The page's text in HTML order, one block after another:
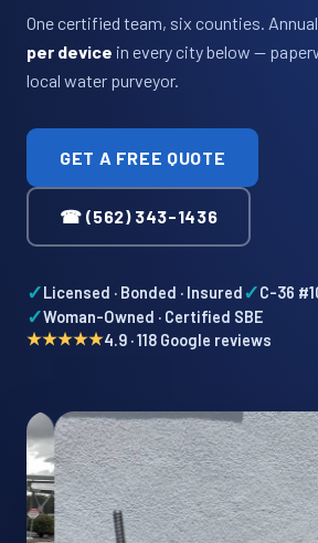
One certified team, six counties.
per device in every city below —
local water purveyor.
GET A FREE QUOTE
☎ (562) 343-1436
✓Licensed · Bonded · Insured ✓C-36
✓Woman-Owned · Certified SBE
★★★★★4.9 · 118 Google reviews